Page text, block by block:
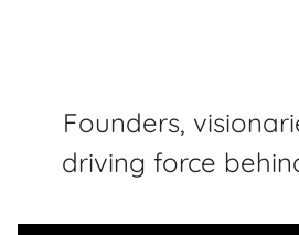
Founders,
driving force